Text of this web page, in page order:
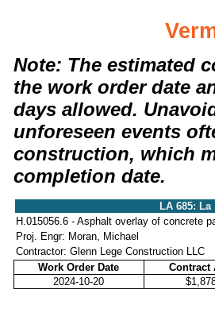
Note: The estimated
the work order date
days allowed.
unforeseen events
construction, which
completion date.
LA 685:
H.015056.6 - Asphalt overlay of concrete
Proj. Engr: Moran, Michael
Contractor: Glenn Lege Construction LLC
Work Order Date
Contract
2024-10-20